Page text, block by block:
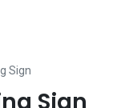
Sign
Sign